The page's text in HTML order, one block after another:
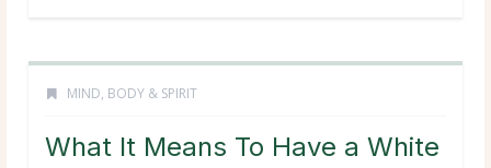
MIND, BODY & SPIRIT
What It Means To Have a White